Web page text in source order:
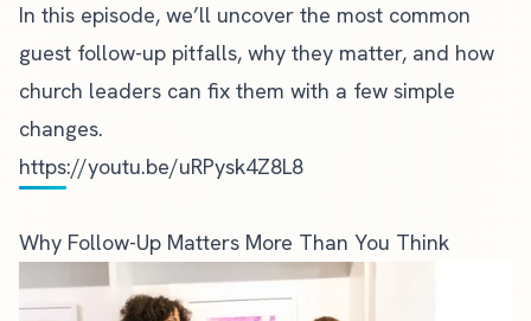
In this episode, we’ll uncover the most common
guest follow-up pitfalls, why they matter, and how
church leaders can fix them with a few simple
changes.
https://youtu.be/uRPysk4Z8L8
Why Follow-Up Matters More Than You Think